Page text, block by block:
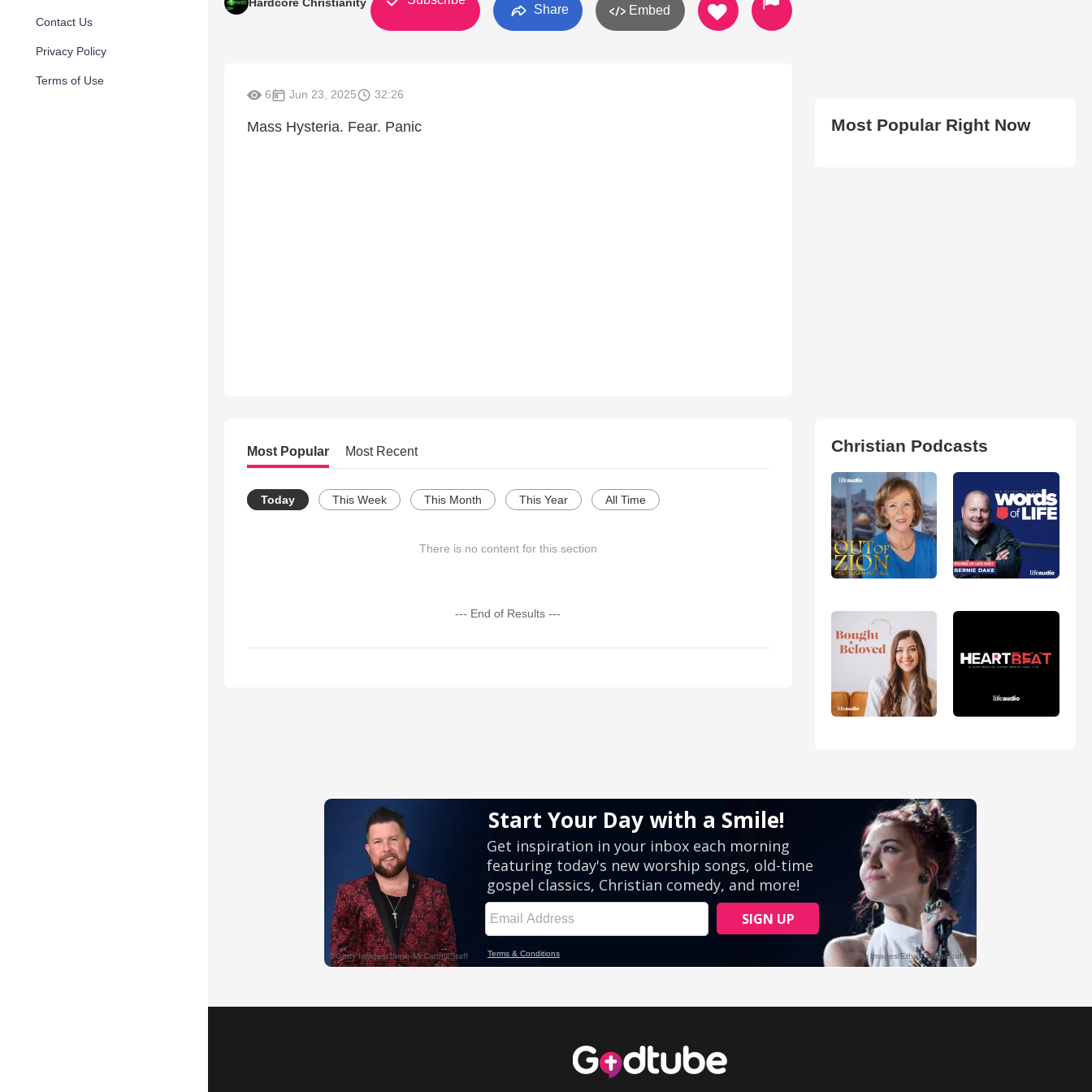
Contact Us
Privacy Policy
Terms of Use
Share Embed
6 Jun 23, 2025 32:26
Mass Hysteria. Fear. Panic
Most Popular Most Recent
Today This Week This Month This Year All Time
There is no content for this section
--- End of Results ---
Most Popular Right Now
Christian Podcasts